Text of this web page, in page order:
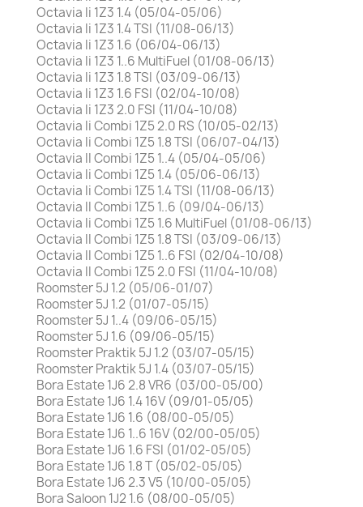
Octavia Ii 1Z3 1.4 (05/04-05/06)
Octavia Ii 1Z3 1.4 TSI (11/08-06/13)
Octavia Ii 1Z3 1.6 (06/04-06/13)
Octavia Ii 1Z3 1..6 MultiFuel (01/08-06/13)
Octavia Ii 1Z3 1.8 TSI (03/09-06/13)
Octavia Ii 1Z3 1.6 FSI (02/04-10/08)
Octavia Ii 1Z3 2.0 FSI (11/04-10/08)
Octavia Ii Combi 1Z5 2.0 RS (10/05-02/13)
Octavia Ii Combi 1Z5 1.8 TSI (06/07-04/13)
Octavia II Combi 1Z5 1..4 (05/04-05/06)
Octavia Ii Combi 1Z5 1.4 (05/06-06/13)
Octavia Ii Combi 1Z5 1.4 TSI (11/08-06/13)
Octavia II Combi 1Z5 1..6 (09/04-06/13)
Octavia Ii Combi 1Z5 1.6 MultiFuel (01/08-06/13)
Octavia II Combi 1Z5 1.8 TSI (03/09-06/13)
Octavia II Combi 1Z5 1..6 FSI (02/04-10/08)
Octavia II Combi 1Z5 2.0 FSI (11/04-10/08)
Roomster 5J 1.2 (05/06-01/07)
Roomster 5J 1.2 (01/07-05/15)
Roomster 5J 1..4 (09/06-05/15)
Roomster 5J 1.6 (09/06-05/15)
Roomster Praktik 5J 1.2 (03/07-05/15)
Roomster Praktik 5J 1.4 (03/07-05/15)
Bora Estate 1J6 2.8 VR6 (03/00-05/00)
Bora Estate 1J6 1.4 16V (09/01-05/05)
Bora Estate 1J6 1.6 (08/00-05/05)
Bora Estate 1J6 1..6 16V (02/00-05/05)
Bora Estate 1J6 1.6 FSI (01/02-05/05)
Bora Estate 1J6 1.8 T (05/02-05/05)
Bora Estate 1J6 2.3 V5 (10/00-05/05)
Bora Saloon 1J2 1.6 (08/00-05/05)